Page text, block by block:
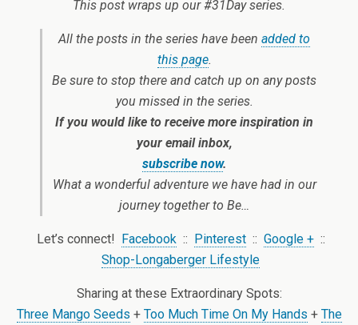
This post wraps up our #31Day series.
All the posts in the series have been added to
this page.
Be sure to stop there and catch up on any posts
you missed in the series.
If you would like to receive more inspiration in
your email inbox,
subscribe now.
What a wonderful adventure we have had in our
journey together to Be…
Let’s connect! Facebook:: Pinterest:: Google +::
Shop-Longaberger Lifestyle
Sharing at these Extraordinary Spots:
Three Mango Seeds + Too Much Time On My Hands + The